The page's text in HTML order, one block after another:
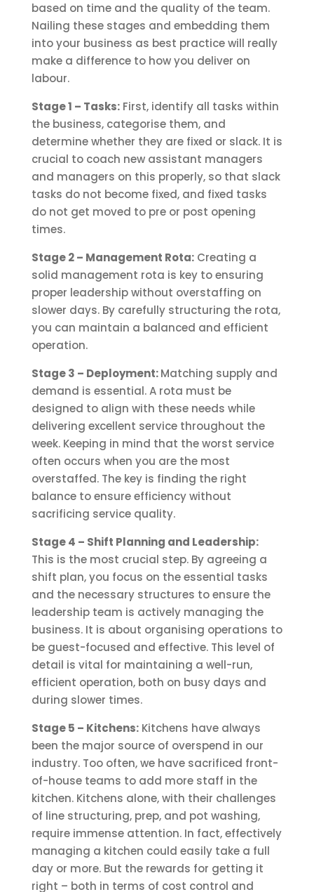
based on time and the quality of the team.
Nailing these stages and embedding them
into your business as best practice will really
make a difference to how you deliver on
labour.
Stage 1 – Tasks:First, identify all tasks within
the business, categorise them, and
determine whether they are fixed or slack. It is
crucial to coach new assistant managers
and managers on this properly, so that slack
tasks do not become fixed, and fixed tasks
do not get moved to pre or post opening
times.
Stage 2 – Management Rota:Creating a
solid management rota is key to ensuring
proper leadership without overstaffing on
slower days. By carefully structuring the rota,
you can maintain a balanced and efficient
operation.
Stage 3 – Deployment:Matching supply and
demand is essential. A rota must be
designed to align with these needs while
delivering excellent service throughout the
week. Keeping in mind that the worst service
often occurs when you are the most
overstaffed. The key is finding the right
balance to ensure efficiency without
sacrificing service quality.
Stage 4 – Shift Planning and Leadership:
This is the most crucial step. By agreeing a
shift plan, you focus on the essential tasks
and the necessary structures to ensure the
leadership team is actively managing the
business. It is about organising operations to
be guest-focused and effective. This level of
detail is vital for maintaining a well-run,
efficient operation, both on busy days and
during slower times.
Stage 5 – Kitchens:Kitchens have always
been the major source of overspend in our
industry. Too often, we have sacrificed front-
of-house teams to add more staff in the
kitchen. Kitchens alone, with their challenges
of line structuring, prep, and pot washing,
require immense attention. In fact, effectively
managing a kitchen could easily take a full
day or more. But the rewards for getting it
right – both in terms of cost control and